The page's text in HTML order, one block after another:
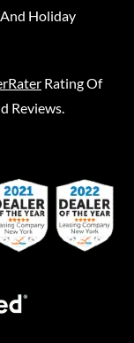
Holiday
Rating Of
Reviews.